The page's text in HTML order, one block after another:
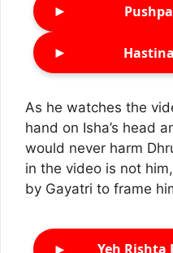
►
►
As he watches the
hand on Isha’s head
would never harm
in the video is not
by Gayatri to frame
► Yeh Rishta